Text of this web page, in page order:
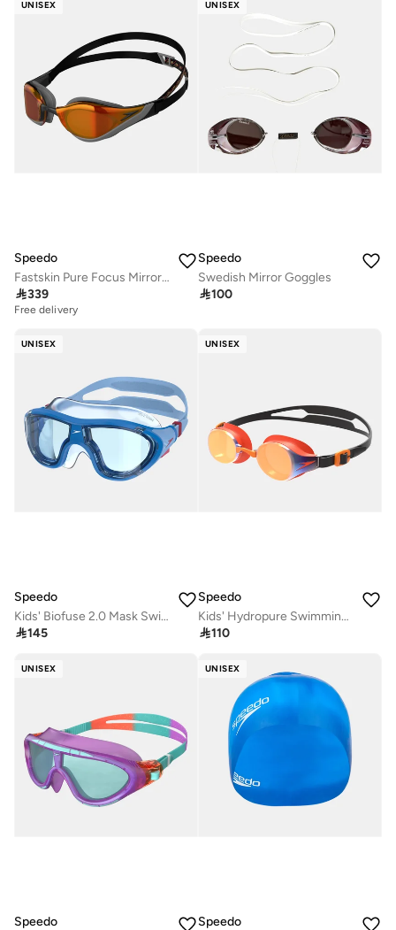
UNISEX
Speedo
Fastskin Pure Focus Mirror Goggles
339
Free delivery
UNISEX
Speedo
Swedish Mirror Goggles
100
UNISEX
Speedo
Kids' Biofuse 2.0 Mask Swimming Goggles
145
UNISEX
Speedo
Kids' Hydropure Swimming Goggles
110
UNISEX
Speedo
UNISEX
Speedo